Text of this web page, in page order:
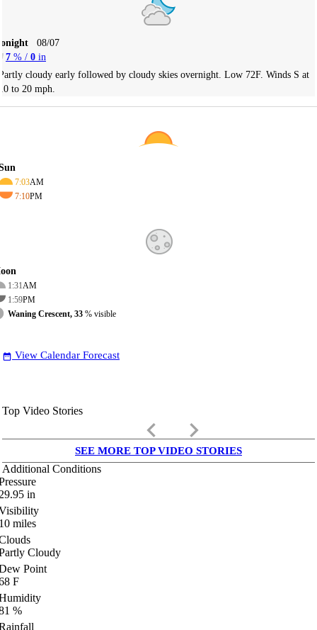
08/07
7 % / 0 in
cloudy early followed by cloudy skies overnight. Low 72F. Winds S at
to 20 mph.
7:03AM
7:10PM
1:31AM
1:59PM
Waning Crescent, 33 % visible
date_range View Calendar Forecast
Top Video Stories
keyboard_arrow_left keyboard_arrow_right
SEE MORE TOP VIDEO STORIES
Additional Conditions
in
miles
Cloudy
Point
F
%